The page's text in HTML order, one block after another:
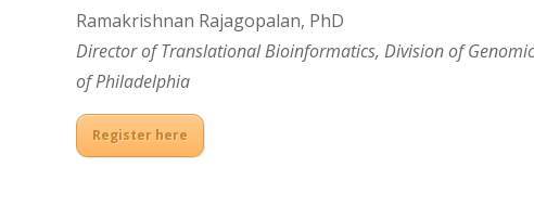
Ramakrishnan Rajagopalan, PhD
­Director of Translational Bioinformatics, Division of
of Philadelphia
Register here